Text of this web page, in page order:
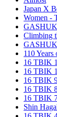
Japan X
Women -
Climbing
110
16 TBIK
16 TBIK
16 TBIK
16 TBIK
16 TBIK
Shin